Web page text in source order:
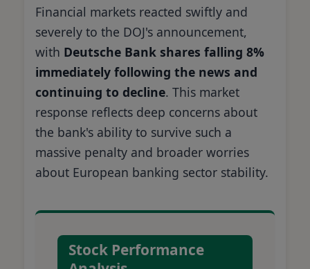
Financial markets reacted swiftly and
severely to the DOJ's announcement,
with Deutsche Bank shares falling 8%
immediately following the news and
continuing to decline. This market
response reflects deep concerns about
the bank's ability to survive such a
massive penalty and broader worries
about European banking sector stability.
Stock Performance